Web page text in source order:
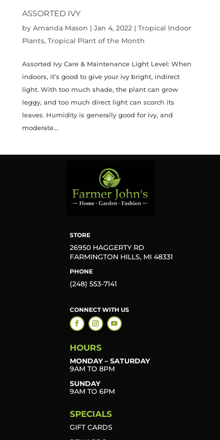
ASSORTED IVY
by Amanda Mason | Jan 4, 2022| Tropical Indoor
Plants, Tropical Plant of the Month
Assorted Ivy Care & Maintenance Light Level: When
indoors, it’s good to give your ivy bright, indirect
light. With too much shade, the plant can grow
leggy, and too much direct light can scorch its
leaves. Humidity is generally good for ivy, and
moderate...
STORE
26950 HAGGERTY RD
FARMINGTON HILLS, MI 48331
PHONE
(248) 553-7141
CONNECT WITH US
HOURS
MONDAY – SATURDAY
9AM TO 8PM
SUNDAY
9AM TO 6PM
SPECIALS
GIFT CARDS